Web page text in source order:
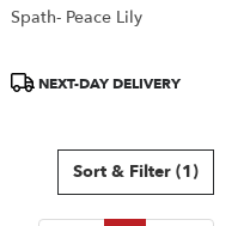
Spath- Peace Lily
ProductNEXT-DAY DELIVERY
Sort & Filter (1)